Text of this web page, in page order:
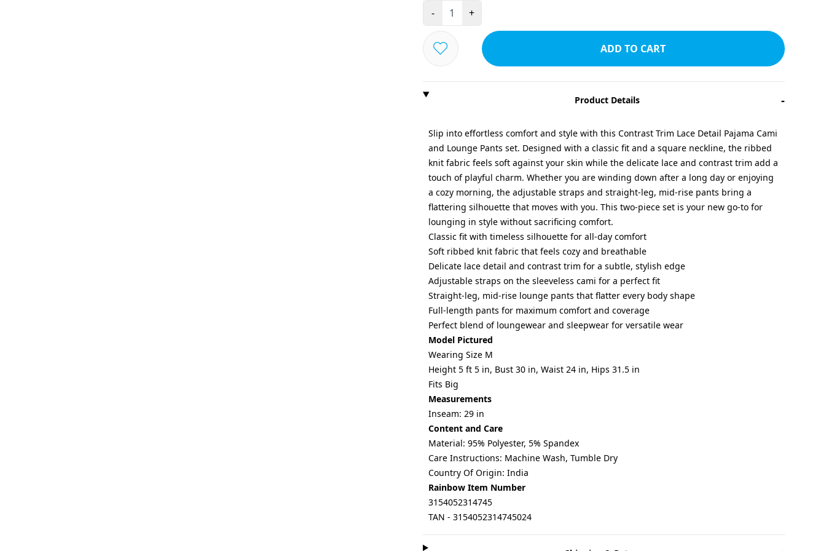
- +
ADD TO CART
Product Details -
Slip into effortless comfort and style with this Contrast Trim Lace Detail Pajama Cami
and Lounge Pants set. Designed with a classic fit and a square neckline, the ribbed
knit fabric feels soft against your skin while the delicate lace and contrast trim add a
touch of playful charm. Whether you are winding down after a long day or enjoying
a cozy morning, the adjustable straps and straight-leg, mid-rise pants bring a
flattering silhouette that moves with you. This two-piece set is your new go-to for
lounging in style without sacrificing comfort.
Classic fit with timeless silhouette for all-day comfort
Soft ribbed knit fabric that feels cozy and breathable
Delicate lace detail and contrast trim for a subtle, stylish edge
Adjustable straps on the sleeveless cami for a perfect fit
Straight-leg, mid-rise lounge pants that flatter every body shape
Full-length pants for maximum comfort and coverage
Perfect blend of loungewear and sleepwear for versatile wear
Model Pictured
Wearing Size M
Height 5 ft 5 in, Bust 30 in, Waist 24 in, Hips 31.5 in
Fits Big
Measurements
Inseam: 29 in
Content and Care
Material: 95% Polyester, 5% Spandex
Care Instructions: Machine Wash, Tumble Dry
Country Of Origin: India
Rainbow Item Number
3154052314745
TAN - 3154052314745024